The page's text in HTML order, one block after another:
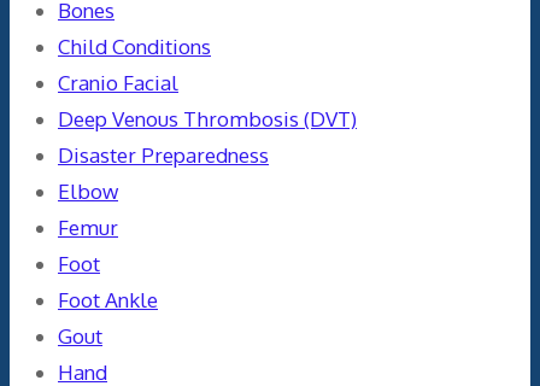
Bones
Child Conditions
Cranio Facial
Deep Venous Thrombosis (DVT)
Disaster Preparedness
Elbow
Femur
Foot
Foot Ankle
Gout
Hand